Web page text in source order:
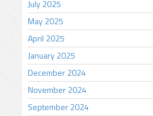
July 2025
May 2025
April 2025
January 2025
December 2024
November 2024
September 2024